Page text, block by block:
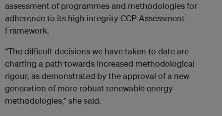
assessment of programmes and methodologies for
adherence to its high integrity CCP Assessment
Framework.
“The difficult decisions we have taken to date are
charting a path towards increased methodological
rigour, as demonstrated by the approval of a new
generation of more robust renewable energy
methodologies,” she said.